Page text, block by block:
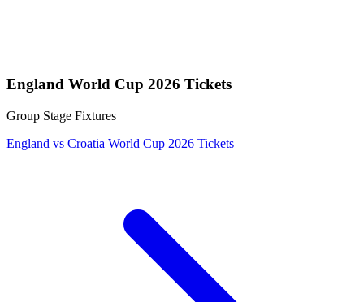
England World Cup 2026 Tickets
Group Stage Fixtures
England vs Croatia World Cup 2026 Tickets